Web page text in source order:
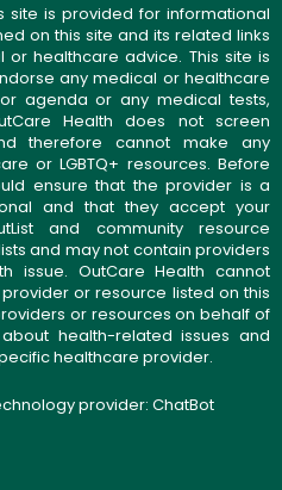
site is provided for informational
on this site and its related links
healthcare advice. This site is
any medical or healthcare
agenda or any medical tests,
Health does not screen
therefore cannot make any
or LGBTQ+ resources. Before
ensure that the provider is a
and that they accept your
and community resource
and may not contain providers
issue. OutCare Health cannot
or resource listed on this
or resources on behalf of
health-related issues and
healthcare provider.
provider: ChatBot